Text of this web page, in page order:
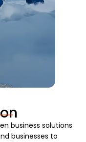
business solutions
businesses to